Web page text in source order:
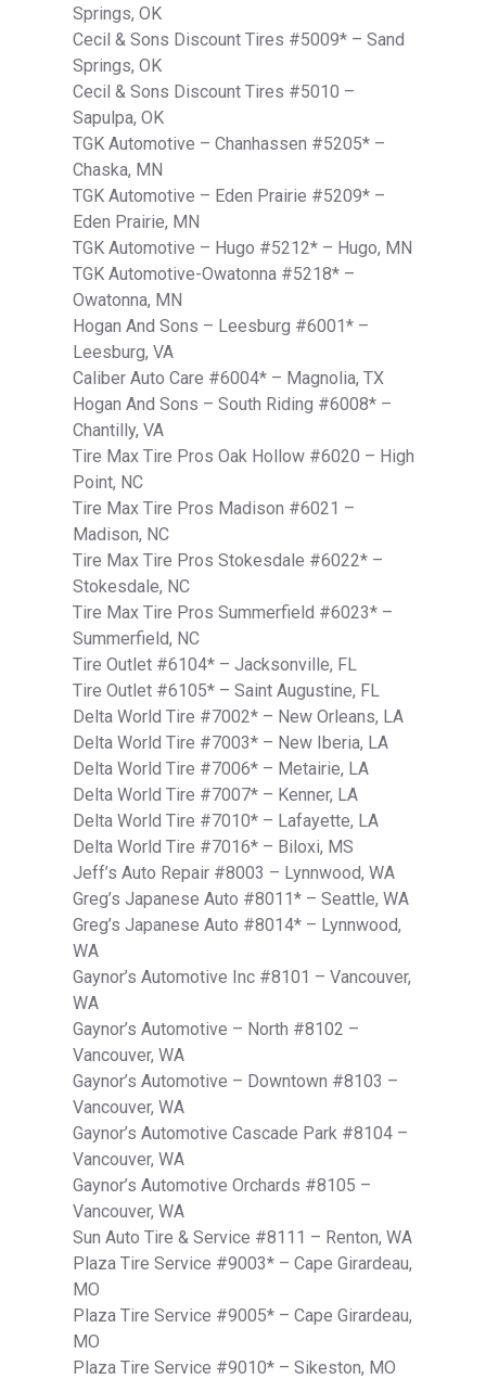
Springs, OK
Cecil & Sons Discount Tires #5009* – Sand
Springs, OK
Cecil & Sons Discount Tires #5010 –
Sapulpa, OK
TGK Automotive – Chanhassen #5205* –
Chaska, MN
TGK Automotive – Eden Prairie #5209* –
Eden Prairie, MN
TGK Automotive – Hugo #5212* – Hugo, MN
TGK Automotive-Owatonna #5218* –
Owatonna, MN
Hogan And Sons – Leesburg #6001* –
Leesburg, VA
Caliber Auto Care #6004* – Magnolia, TX
Hogan And Sons – South Riding #6008* –
Chantilly, VA
Tire Max Tire Pros Oak Hollow #6020 – High
Point, NC
Tire Max Tire Pros Madison #6021 –
Madison, NC
Tire Max Tire Pros Stokesdale #6022* –
Stokesdale, NC
Tire Max Tire Pros Summerfield #6023* –
Summerfield, NC
Tire Outlet #6104* – Jacksonville, FL
Tire Outlet #6105* – Saint Augustine, FL
Delta World Tire #7002* – New Orleans, LA
Delta World Tire #7003* – New Iberia, LA
Delta World Tire #7006* – Metairie, LA
Delta World Tire #7007* – Kenner, LA
Delta World Tire #7010* – Lafayette, LA
Delta World Tire #7016* – Biloxi, MS
Jeff’s Auto Repair #8003 – Lynnwood, WA
Greg’s Japanese Auto #8011* – Seattle, WA
Greg’s Japanese Auto #8014* – Lynnwood,
WA
Gaynor’s Automotive Inc #8101 – Vancouver,
WA
Gaynor’s Automotive – North #8102 –
Vancouver, WA
Gaynor’s Automotive – Downtown #8103 –
Vancouver, WA
Gaynor’s Automotive Cascade Park #8104 –
Vancouver, WA
Gaynor’s Automotive Orchards #8105 –
Vancouver, WA
Sun Auto Tire & Service #8111 – Renton, WA
Plaza Tire Service #9003* – Cape Girardeau,
MO
Plaza Tire Service #9005* – Cape Girardeau,
MO
Plaza Tire Service #9010* – Sikeston, MO